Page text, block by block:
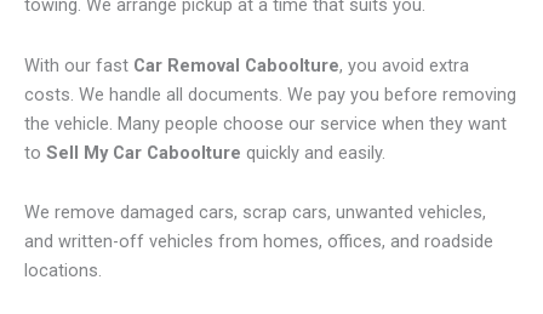
towing. We arrange pickup at a time that suits you.
With our fast Car Removal Caboolture, you avoid extra
costs. We handle all documents. We pay you before removing
the vehicle. Many people choose our service when they want
to Sell My Car Caboolture quickly and easily.
We remove damaged cars, scrap cars, unwanted vehicles,
and written-off vehicles from homes, offices, and roadside
locations.